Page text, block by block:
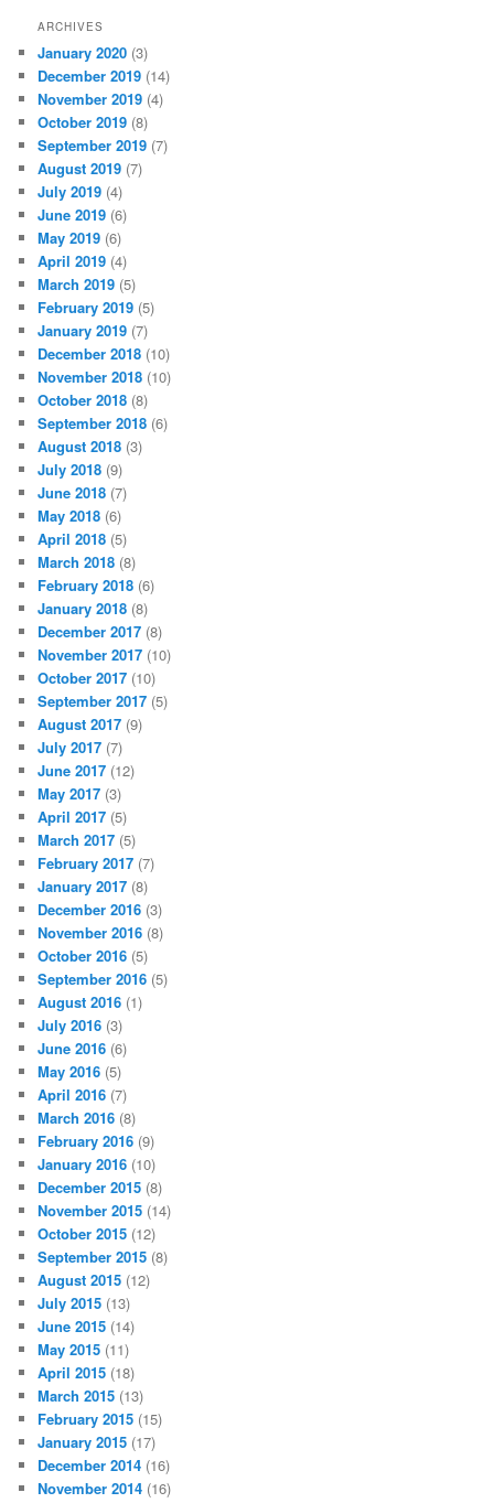
ARCHIVES
January 2020 (3)
December 2019 (14)
November 2019 (4)
October 2019 (8)
September 2019 (7)
August 2019 (7)
July 2019 (4)
June 2019 (6)
May 2019 (6)
April 2019 (4)
March 2019 (5)
February 2019 (5)
January 2019 (7)
December 2018 (10)
November 2018 (10)
October 2018 (8)
September 2018 (6)
August 2018 (3)
July 2018 (9)
June 2018 (7)
May 2018 (6)
April 2018 (5)
March 2018 (8)
February 2018 (6)
January 2018 (8)
December 2017 (8)
November 2017 (10)
October 2017 (10)
September 2017 (5)
August 2017 (9)
July 2017 (7)
June 2017 (12)
May 2017 (3)
April 2017 (5)
March 2017 (5)
February 2017 (7)
January 2017 (8)
December 2016 (3)
November 2016 (8)
October 2016 (5)
September 2016 (5)
August 2016 (1)
July 2016 (3)
June 2016 (6)
May 2016 (5)
April 2016 (7)
March 2016 (8)
February 2016 (9)
January 2016 (10)
December 2015 (8)
November 2015 (14)
October 2015 (12)
September 2015 (8)
August 2015 (12)
July 2015 (13)
June 2015 (14)
May 2015 (11)
April 2015 (18)
March 2015 (13)
February 2015 (15)
January 2015 (17)
December 2014 (16)
November 2014 (16)